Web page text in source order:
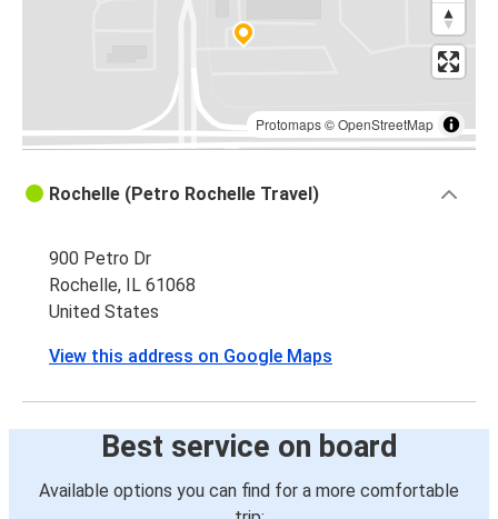
Protomaps©OpenStreetMap
Rochelle (Petro Rochelle Travel)
900 Petro Dr
Rochelle, IL 61068
United States
View this address on Google Maps
Best service on board
Available options you can find for a more comfortable